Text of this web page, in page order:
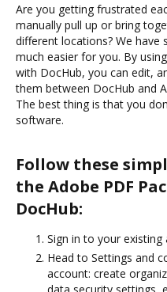
Are you getting frustrated
manually pull up or bring
different locations? We have
much easier for you. By
with DocHub, you can edit,
them between DocHub and
The best thing is that you
software.
Follow these
the Adobe PDF
DocHub:
Sign in to your
Head to Settings and
account: create
data security settings,